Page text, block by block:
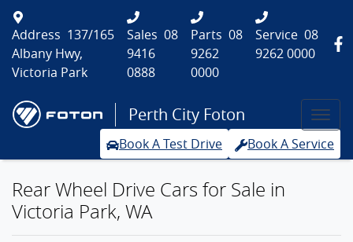
Address 137/165
Albany Hwy,
Victoria Park
Sales 08
9416
0888
Parts 08
9262
0000
Service 08
9262 0000
Perth City Foton
Book A Test Drive Book A Service
Rear Wheel Drive Cars for Sale in
Victoria Park, WA